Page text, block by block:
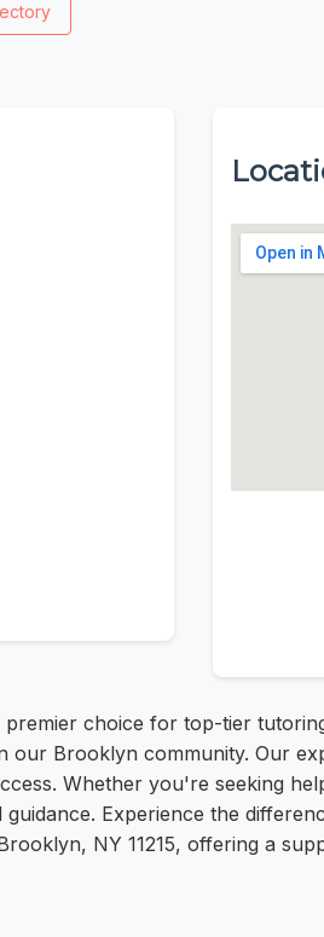
choice for top-tier
Brooklyn community. Our
Whether you're seeking
Experience the
NY 11215, offering a